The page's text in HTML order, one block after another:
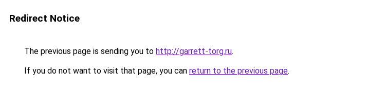
Redirect Notice
The previous page is sending you to http://garrett-torg.ru.
If you do not want to visit that page, you can return to the previous page.